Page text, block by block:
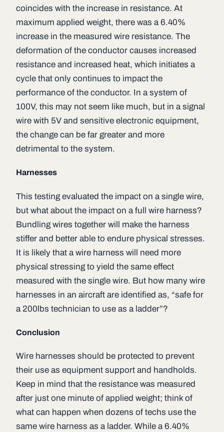
coincides with the increase in resistance. At
maximum applied weight, there was a 6.40%
increase in the measured wire resistance. The
deformation of the conductor causes increased
resistance and increased heat, which initiates a
cycle that only continues to impact the
performance of the conductor. In a system of
100V, this may not seem like much, but in a signal
wire with 5V and sensitive electronic equipment,
the change can be far greater and more
detrimental to the system.
Harnesses
This testing evaluated the impact on a single wire,
but what about the impact on a full wire harness?
Bundling wires together will make the harness
stiffer and better able to endure physical stresses.
It is likely that a wire harness will need more
physical stressing to yield the same effect
measured with the single wire. But how many wire
harnesses in an aircraft are identified as, “safe for
a 200lbs technician to use as a ladder”?
Conclusion
Wire harnesses should be protected to prevent
their use as equipment support and handholds.
Keep in mind that the resistance was measured
after just one minute of applied weight; think of
what can happen when dozens of techs use the
same wire harness as a ladder. While a 6.40%